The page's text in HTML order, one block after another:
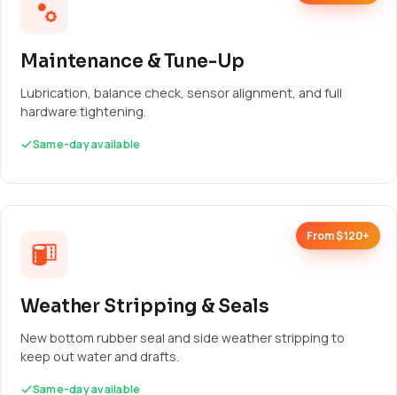
Maintenance & Tune-Up
Lubrication, balance check, sensor alignment, and full
hardware tightening.
Same-day available
From $120+
Weather Stripping & Seals
New bottom rubber seal and side weather stripping to
keep out water and drafts.
Same-day available